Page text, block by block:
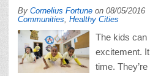
By Cornelius Fortune on 08/05/2016
Communities Healthy Cities
The kids can
excitement.
time.